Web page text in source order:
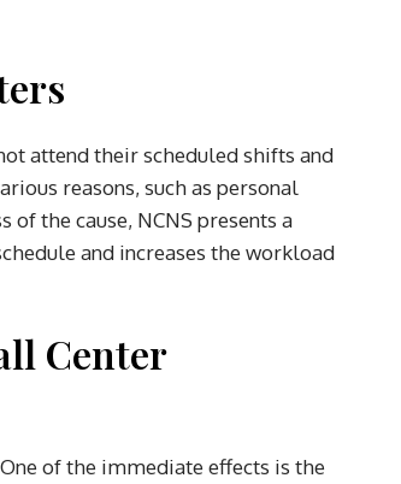
attend their scheduled shifts and
reasons, such as personal
the cause, NCNS presents a
and increases the workload
Center
of the immediate effects is the